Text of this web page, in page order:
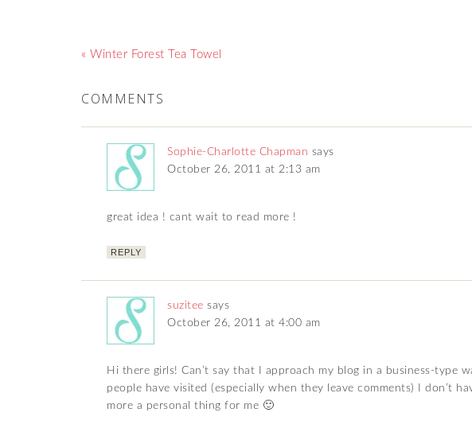
« Winter Forest Tea Towel
COMMENTS
Sophie-Charlotte Chapman says
October 26, 2011 at 2:13 am
great idea ! cant wait to read more !
REPLY
suzitee says
October 26, 2011 at 4:00 am
Hi there girls! Can’t say that I approach my blog in a business-type
people have visited (especially when they leave comments) I don’t
more a personal thing for me 🙂